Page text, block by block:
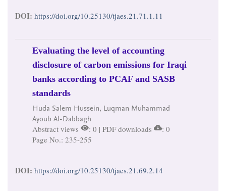
DOI: https://doi.org/10.25130/tjaes.21.71.1.11
Evaluating the level of accounting
disclosure of carbon emissions for Iraqi
banks according to PCAF and SASB
standards
Huda Salem Hussein, Luqman Muhammad
Ayoub Al-Dabbagh
Abstract views : 0 | PDF downloads
: 0
Page No.: 235-255
DOI: https://doi.org/10.25130/tjaes.21.69.2.14